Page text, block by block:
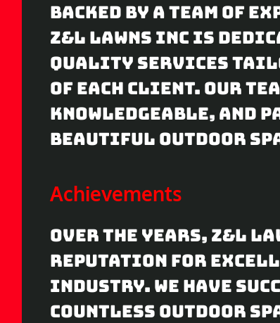
Backed by a team of
Z&L Lawns Inc is
quality services
of each client. Our
knowledgeable, and
beautiful outdoor
Achievements
Over the years, Z&L
reputation for
industry. We have
countless outdoor